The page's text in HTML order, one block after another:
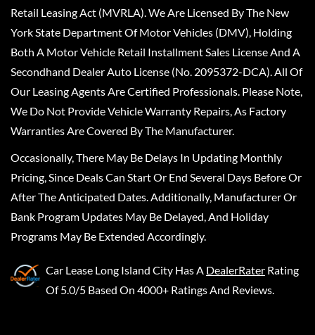
Retail Leasing Act (MVRLA). We Are Licensed By The New
York State Department Of Motor Vehicles (DMV), Holding
Both A Motor Vehicle Retail Installment Sales License And A
Secondhand Dealer Auto License (No. 2095372-DCA). All Of
Our Leasing Agents Are Certified Professionals. Please Note,
We Do Not Provide Vehicle Warranty Repairs, As Factory
Warranties Are Covered By The Manufacturer.
Occasionally, There May Be Delays In Updating Monthly
Pricing, Since Deals Can Start Or End Several Days Before Or
After The Anticipated Dates. Additionally, Manufacturer Or
Bank Program Updates May Be Delayed, And Holiday
Programs May Be Extended Accordingly.
Car Lease Long Island City Has A DealerRater Rating
Of 5.0/5 Based On 4000+ Ratings And Reviews.